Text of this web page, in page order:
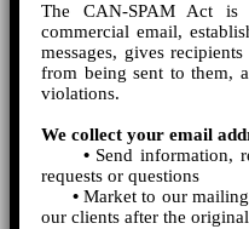
The CAN-SPAM Act
commercial email,
messages, gives
from being sent to them,
violations.
We collect your email
•Send information,
requests or questions
•Market to our
our clients after the